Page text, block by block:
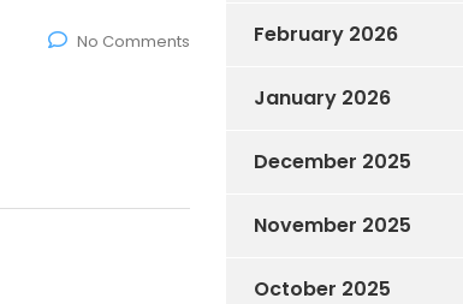
No Comments February 2026
January 2026
December 2025
November 2025
October 2025